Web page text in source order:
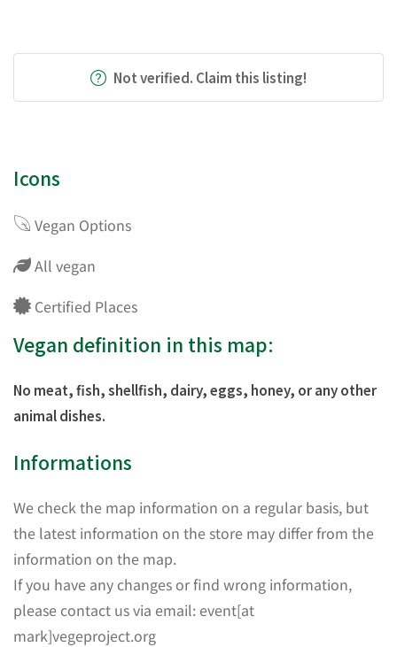
Not verified. Claim this listing!
Icons
Vegan Options
All vegan
Certified Places
Vegan definition in this map:
No meat, fish, shellfish, dairy, eggs, honey, or any other
animal dishes.
Informations
We check the map information on a regular basis, but
the latest information on the store may differ from the
information on the map.
If you have any changes or find wrong information,
please contact us via email: event[at
mark]vegeproject.org